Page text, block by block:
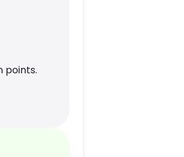
points.